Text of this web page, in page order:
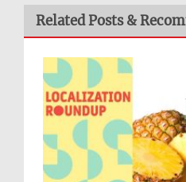
Related Posts &